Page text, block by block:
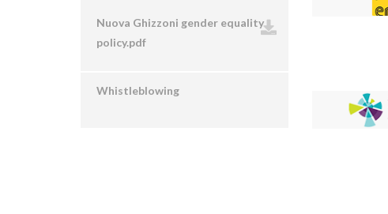
Nuova Ghizzoni gender equality
policy.pdf
Whistleblowing